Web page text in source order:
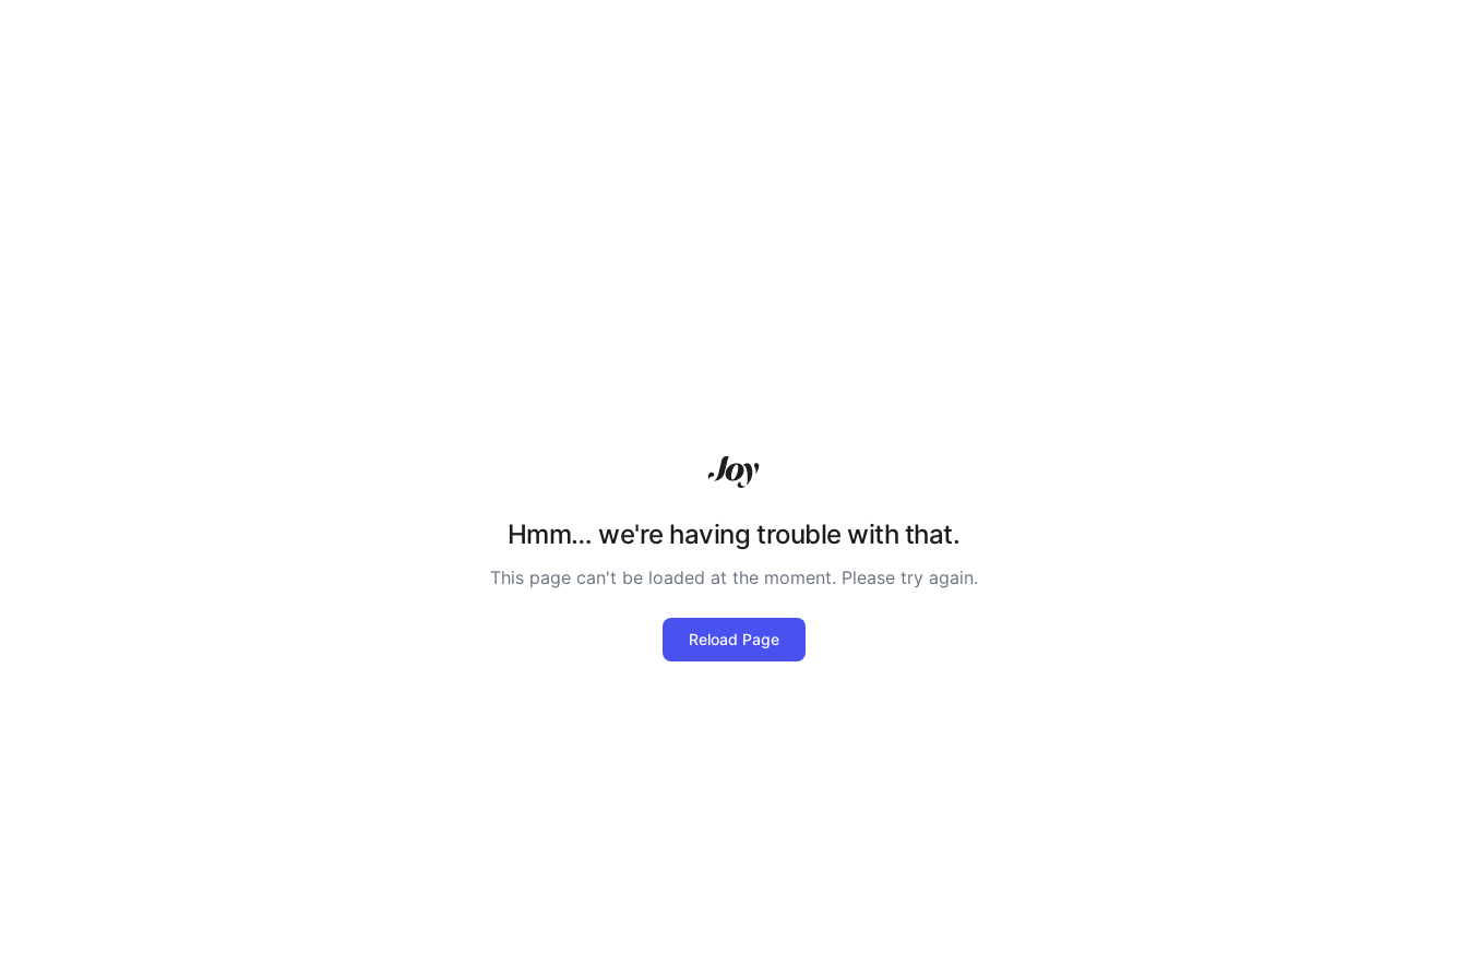
Hmm… we're having trouble with that.
This page can't be loaded at the moment. Please try again.
Reload Page